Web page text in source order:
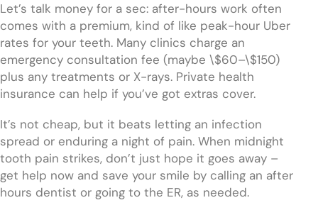
Let’s talk money for a sec: after-hours work often
comes with a premium, kind of like peak-hour Uber
rates for your teeth. Many clinics charge an
emergency consultation fee (maybe \$60–\$150)
plus any treatments or X-rays. Private health
insurance can help if you’ve got extras cover.
It’s not cheap, but it beats letting an infection
spread or enduring a night of pain. When midnight
tooth pain strikes, don’t just hope it goes away –
get help now and save your smile by calling an after
hours dentist or going to the ER, as needed.